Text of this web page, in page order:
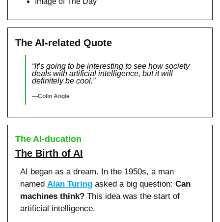
The AI-related Quote
“It’s going to be interesting to see how society
deals with artificial intelligence, but it will
definitely be cool.”
—Colin Angle
The AI-ducation
The Birth of AI
AI began as a dream. In the 1950s, a man
named Alan Turing asked a big question: Can
machines think? This idea was the start of
artificial intelligence.